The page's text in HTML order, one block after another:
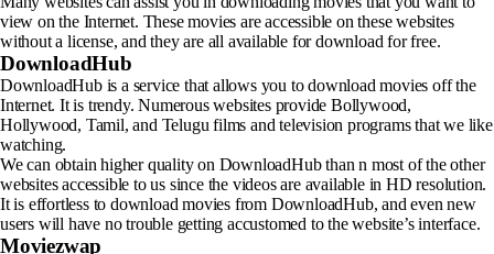
view on the Internet. These movies are accessible on these websites
without a license, and they are all available for download for free.
DownloadHub
DownloadHub is a service that allows you to download movies off the
Internet. It is trendy. Numerous websites provide Bollywood,
Hollywood, Tamil, and Telugu films and television programs that we like
watching.
We can obtain higher quality on DownloadHub than n most of the other
websites accessible to us since the videos are available in HD resolution.
It is effortless to download movies from DownloadHub, and even new
users will have no trouble getting accustomed to the website’s interface.
Moviezwap